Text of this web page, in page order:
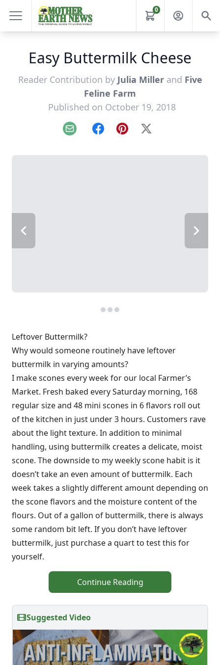
0
Easy Buttermilk Cheese
Reader Contribution by Julia Millerand Five
Feline Farm
Published on October 19, 2018
Email FacebookPinterest
X
Leftover Buttermilk?
Why would someone routinely have leftover
buttermilk in varying amounts?
I make scones every week for our local Farmer’s
Market. Fresh baked every Saturday morning, 168
regular size and 48 mini scones in 6 flavors roll out
of the kitchen in just under 3 hours. Customers rave
about the light texture. In addition to minimal
handling, using buttermilk creates a delicate, moist
scone. The downside to my weekly scone habit is it
doesn’t take an even amount of buttermilk. Each
week takes a slightly different amount depending on
the scone flavors and the moisture content of the
flours. Out of a gallon of buttermilk, there is always
some random bit left. If you don’t have leftover
buttermilk, just purchase a quart to test this for
yourself.
Continue Reading
Suggested Video